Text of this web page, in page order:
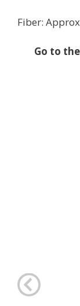
Fiber:
Go to